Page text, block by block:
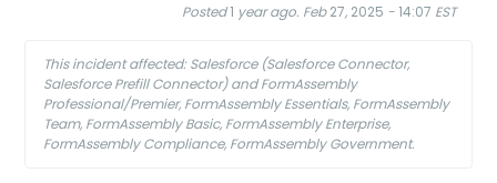
Posted1 year ago. Feb27, 2025 -14:07 EST
This incident affected: Salesforce (Salesforce Connector,
Salesforce Prefill Connector) and FormAssembly
Professional/Premier, FormAssembly Essentials, FormAssembly
Team, FormAssembly Basic, FormAssembly Enterprise,
FormAssembly Compliance, FormAssembly Government.